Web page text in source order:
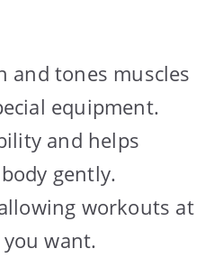
and tones muscles
equipment.
and helps
gently.
workouts at
want.